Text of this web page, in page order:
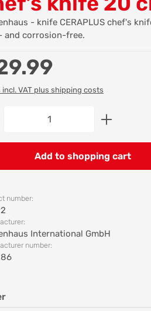
- knife CERAPLUS chef's
and corrosion-free.
price:
incl. VAT plus shipping costs
Quantity: Enter
Add to shopping cart
number:
International GmbH
number: